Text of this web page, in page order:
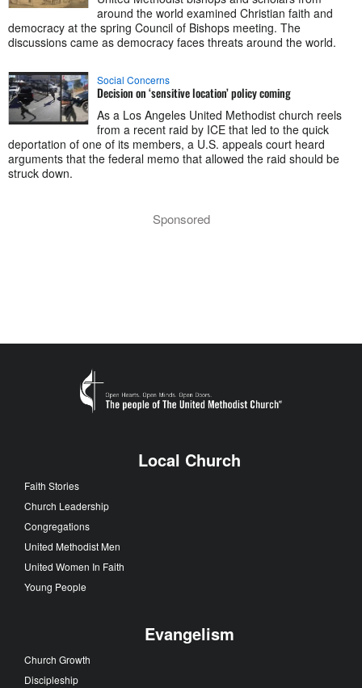
around the world examined Christian faith and
democracy at the spring Council of Bishops meeting. The
discussions came as democracy faces threats around the world.
Social Concerns
Decision on ‘sensitive location’ policy coming
As a Los Angeles United Methodist church reels
from a recent raid by ICE that led to the quick
deportation of one of its members, a U.S. appeals court heard
arguments that the federal memo that allowed the raid should be
struck down.
Sponsored
Local Church
Faith Stories
Church Leadership
Congregations
United Methodist Men
United Women In Faith
Young People
Evangelism
Church Growth
Discipleship